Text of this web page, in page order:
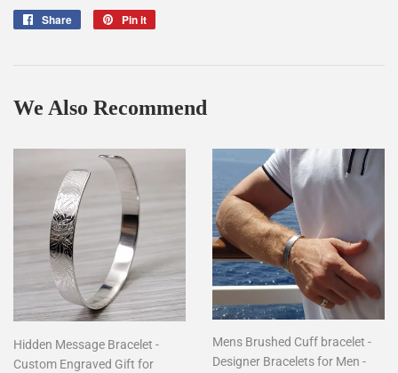
Share
Share
Pin it
We Also Recommend
Hidden Message Bracelet -
Custom Engraved Gift for
Mens Brushed Cuff bracelet -
Designer Bracelets for Men -